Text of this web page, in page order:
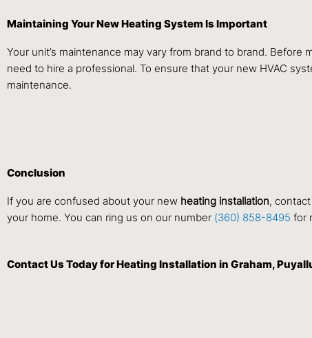
Maintaining Your New Heating System Is Important
Your unit’s maintenance may vary from brand to brand.
need to hire a professional. To ensure that your new HVAC
maintenance.
Conclusion
If you are confused about your new heating installation, contact
your home. You can ring us on our number (360) 858-8495 for
Contact UsToday for Heating Installation in Graham,